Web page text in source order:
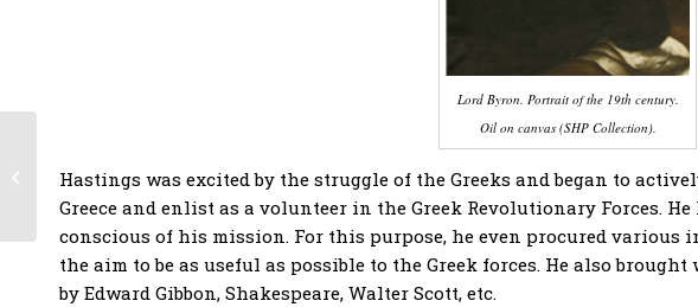
Lord Byron. Portrait of the 19th century.
Oil on canvas (SHP Collection).
Hastings was excited by the struggle of the Greeks and began to
Greece and enlist as a volunteer in the Greek Revolutionary Forces.
conscious of his mission. For this purpose, he even procured
the aim to be as useful as possible to the Greek forces. He also
by Edward Gibbon, Shakespeare, Walter Scott, etc.
Philhellene and
composer Rossini –
the first...